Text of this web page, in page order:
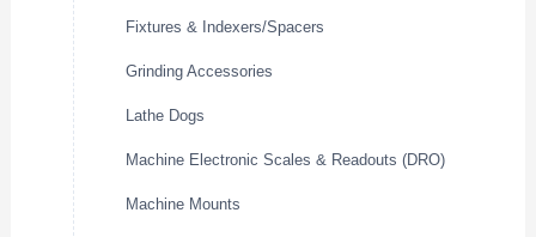
Fixtures & Indexers/Spacers
Grinding Accessories
Lathe Dogs
Machine Electronic Scales & Readouts (DRO)
Machine Mounts